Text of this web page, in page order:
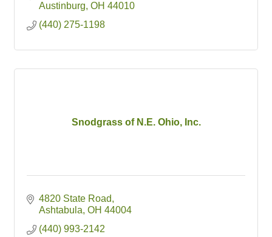
Austinburg OH 44010
(440) 275-1198
Snodgrass of N.E. Ohio, Inc.
4820 State Road
Ashtabula OH 44004
(440) 993-2142